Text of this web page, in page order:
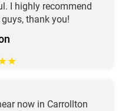
I highly recommend
thank you!
★
now in Carrollton